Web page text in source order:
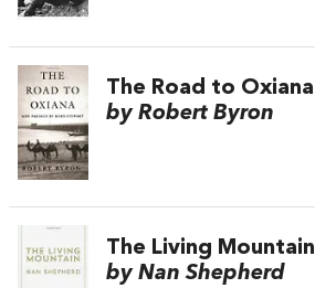
The Road to Oxiana
by Robert Byron
The Living Mountain
by Nan Shepherd